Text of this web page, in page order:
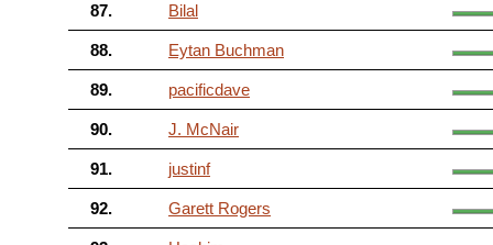
87. Bilal
88. Eytan Buchman
89. pacificdave
90. J. McNair
91. justinf
92. Garett Rogers